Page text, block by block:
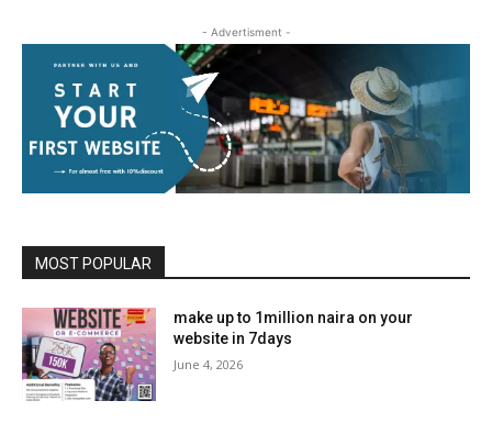
- Advertisment -
MOST POPULAR
make up to 1million naira on your
website in 7days
June 4, 2026